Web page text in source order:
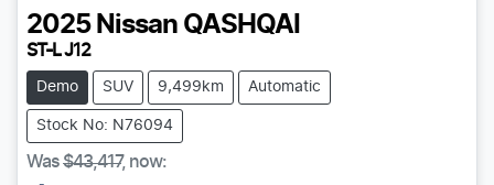
2025 Nissan QASHQAI
ST-L J12
Demo SUV 9,499km Automatic
Stock No: N76094
Was$43,417, now: